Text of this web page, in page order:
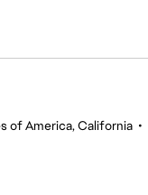
of America, California •